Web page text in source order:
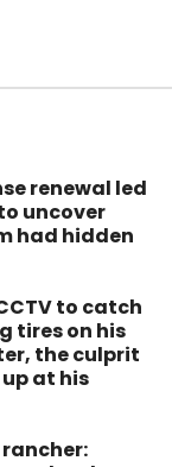
renewal led
uncover
had hidden
to catch
tires on his
the culprit
at his